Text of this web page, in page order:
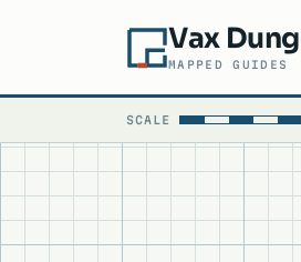
Vax
MAPPED GUIDES
SCALE